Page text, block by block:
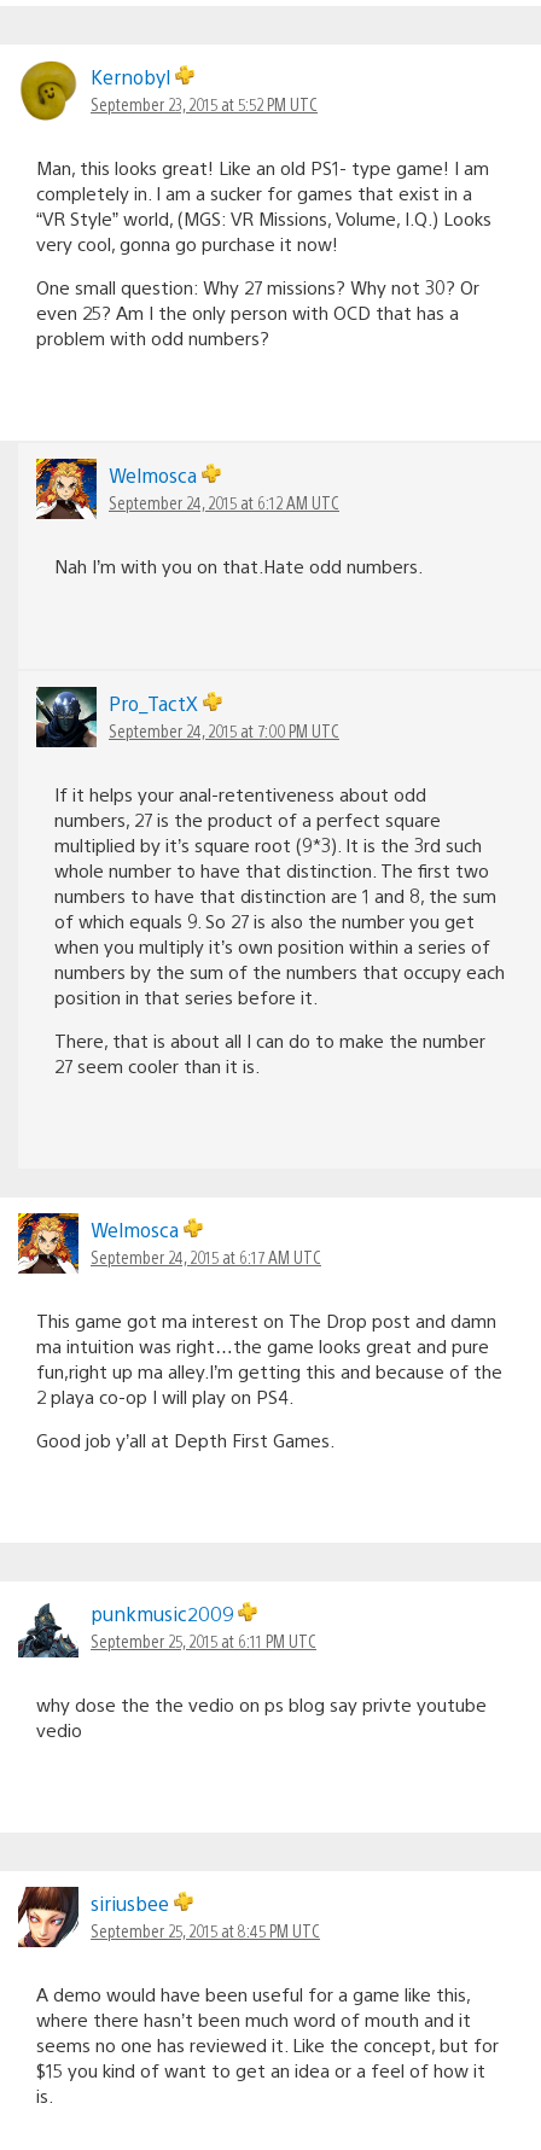
Kernobyl
September 23, 2015 at 5:52 PM UTC
Man, this looks great! Like an old PS1- type game! I am
completely in. I am a sucker for games that exist in a
“VR Style” world, (MGS: VR Missions, Volume, I.Q.) Looks
very cool, gonna go purchase it now!
One small question: Why 27 missions? Why not 30? Or
even 25? Am I the only person with OCD that has a
problem with odd numbers?
Welmosca
September 24, 2015 at 6:12 AM UTC
Nah I’m with you on that.Hate odd numbers.
Pro_TactX
September 24, 2015 at 7:00 PM UTC
If it helps your anal-retentiveness about odd
numbers, 27 is the product of a perfect square
multiplied by it’s square root (9*3). It is the 3rd such
whole number to have that distinction. The first two
numbers to have that distinction are 1 and 8, the sum
of which equals 9. So 27 is also the number you get
when you multiply it’s own position within a series of
numbers by the sum of the numbers that occupy each
position in that series before it.
There, that is about all I can do to make the number
27 seem cooler than it is.
Welmosca
September 24, 2015 at 6:17 AM UTC
This game got ma interest on The Drop post and damn
ma intuition was right…the game looks great and pure
fun,right up ma alley.I’m getting this and because of the
2 playa co-op I will play on PS4.
Good job y’all at Depth First Games.
punkmusic2009
September 25, 2015 at 6:11 PM UTC
why dose the the vedio on ps blog say privte youtube
vedio
siriusbee
September 25, 2015 at 8:45 PM UTC
A demo would have been useful for a game like this,
where there hasn’t been much word of mouth and it
seems no one has reviewed it. Like the concept, but for
$15 you kind of want to get an idea or a feel of how it
is.